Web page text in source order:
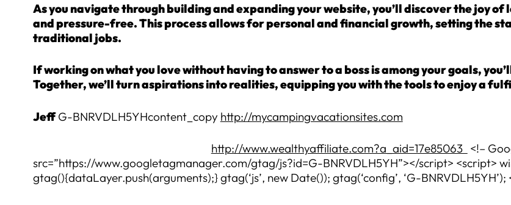
As you navigate through building and expanding your website, you’ll discover the joy
and pressure-free. This process allows for personal and financial growth, setting the
traditional jobs.
If working on what you love without having to answer to a boss is among your goals,
Together, we’ll turn aspirations into realities, equipping you with the tools to enjoy a
JeffG-BNRVDLH5YHcontent_copy http://mycampingvacationsites.com
http://www.wealthyaffiliate.com?a_aid=17e85063 <!–
src=”https://www.googletagmanager.com/gtag/js?id=G-BNRVDLH5YH”></script> <script>
gtag(){dataLayer.push(arguments);} gtag(‘js’, new Date()); gtag(‘config’, ‘G-BNRVDLH5YH’);